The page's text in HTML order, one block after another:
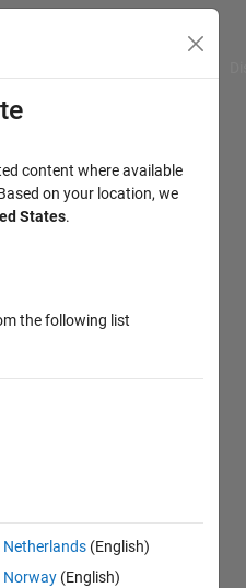
content where available
on your location, we
States.
the following list
Netherlands (English)
Norway (English)